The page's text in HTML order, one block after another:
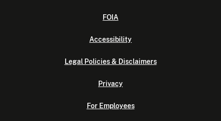
FOIA
Accessibility
Legal Policies & Disclaimers
Privacy
For Employees